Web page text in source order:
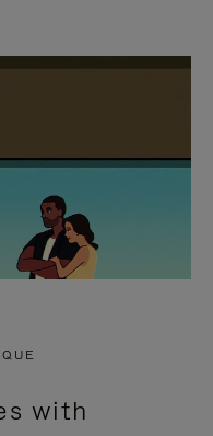
with